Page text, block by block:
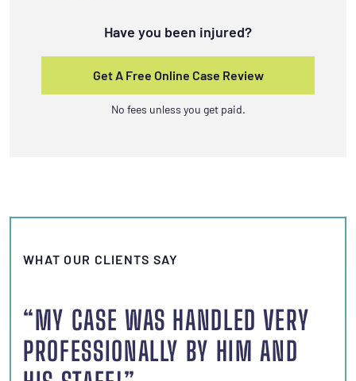
Have you been injured?
Get A Free Online Case Review
No fees unless you get paid.
WHAT OUR CLIENTS SAY
“MY CASE WAS HANDLED VERY
PROFESSIONALLY BY HIM AND